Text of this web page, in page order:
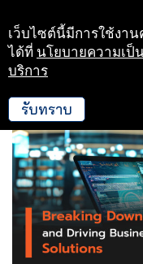
Skip
to
เว็บไซต์นี้มีการใช้งาน
ได้ที่ นโยบายความเป็
บริการ
รับทราบ